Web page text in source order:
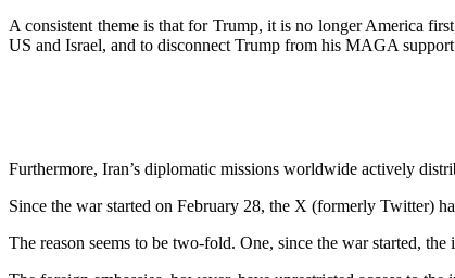
A consistent theme is that for Trump, it is no longer America
US and Israel, and to disconnect Trump from his MAGA support
Furthermore, Iran’s diplomatic missions worldwide actively
Since the war started on February 28, the X (formerly Twitter)
The reason seems to be two-fold. One, since the war started,